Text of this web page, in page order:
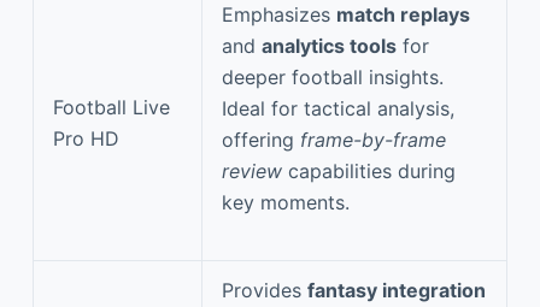
Football Live
Pro HD
Emphasizes match replays
and analytics tools for
deeper football insights.
Ideal for tactical analysis,
offering frame-by-frame
review capabilities during
key moments.
Provides fantasy integration